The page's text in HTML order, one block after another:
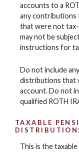
accounts to a
any contributions
that were not
may not be
instructions for
Do not include
distributions that
account. Do not
qualified ROTH
TAXABLE
This is the